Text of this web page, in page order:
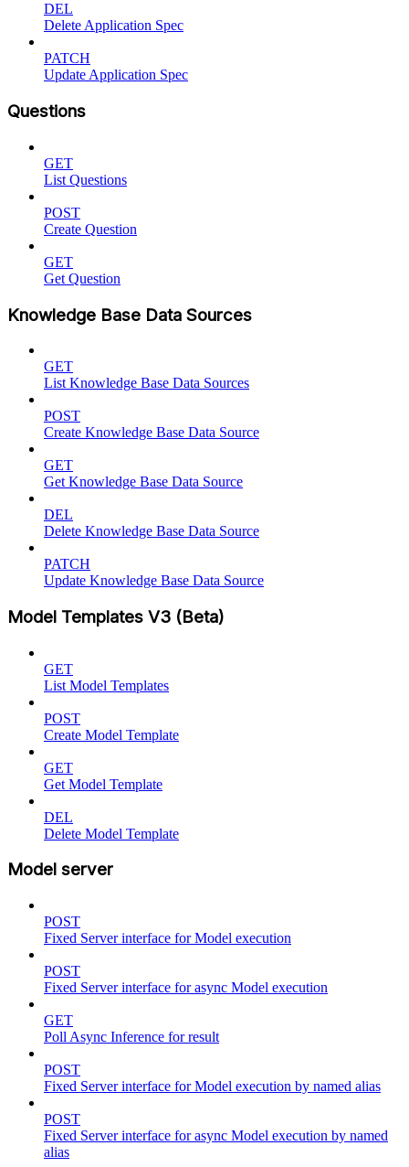
DEL
Delete Application Spec
PATCH
Update Application Spec
Questions
GET
List Questions
POST
Create Question
GET
Get Question
Knowledge Base Data Sources
GET
List Knowledge Base Data Sources
POST
Create Knowledge Base Data Source
GET
Get Knowledge Base Data Source
DEL
Delete Knowledge Base Data Source
PATCH
Update Knowledge Base Data Source
Model Templates V3 (Beta)
GET
List Model Templates
POST
Create Model Template
GET
Get Model Template
DEL
Delete Model Template
Model server
POST
Fixed Server interface for Model execution
POST
Fixed Server interface for async Model execution
GET
Poll Async Inference for result
POST
Fixed Server interface for Model execution by named alias
POST
Fixed Server interface for async Model execution by named
alias